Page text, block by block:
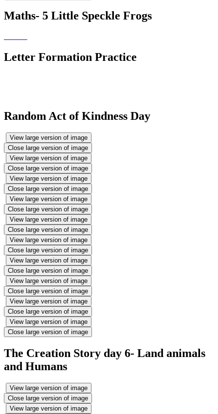
Maths- 5 Little Speckle Frogs
Letter Formation Practice
Random Act of Kindness Day
View large version of image
Close large version of image
View large version of image
Close large version of image
View large version of image
Close large version of image
View large version of image
Close large version of image
View large version of image
Close large version of image
View large version of image
Close large version of image
View large version of image
Close large version of image
View large version of image
Close large version of image
View large version of image
Close large version of image
View large version of image
Close large version of image
The Creation Story day 6- Land animals
and Humans
View large version of image
Close large version of image
View large version of image